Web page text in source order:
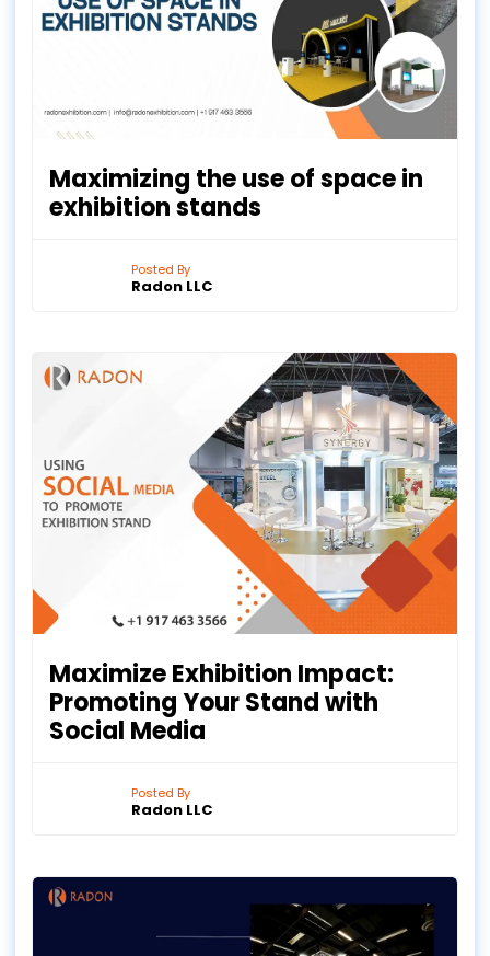
Maximizing the use of space in
exhibition stands
Posted By
Radon LLC
Maximize Exhibition Impact:
Promoting Your Stand with
Social Media
Posted By
Radon LLC